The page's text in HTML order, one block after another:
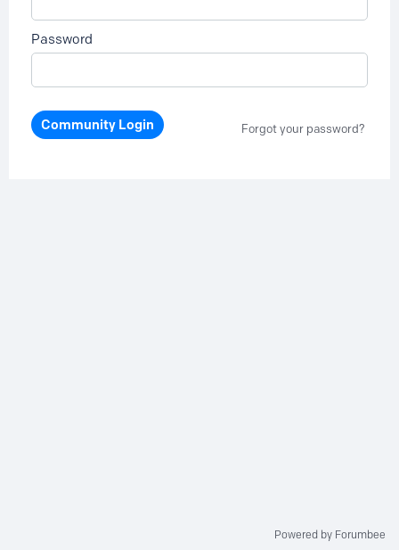
Password
Community Login Forgot your password?
Powered by Forumbee